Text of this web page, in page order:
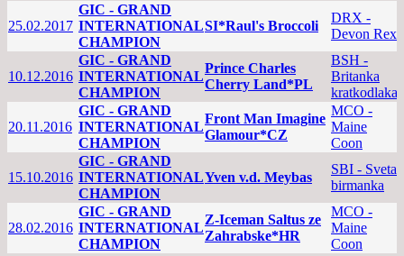
25.02.2017
GIC - GRAND
INTERNATIONAL
CHAMPION
SI*Raul's Broccoli
DRX -
Devon Rex
10.12.2016
GIC - GRAND
INTERNATIONAL
CHAMPION
Prince Charles
Cherry Land*PL
BSH -
Britanka
kratkodlaka
20.11.2016
GIC - GRAND
INTERNATIONAL
CHAMPION
Front Man Imagine
Glamour*CZ
MCO -
Maine
Coon
15.10.2016
GIC - GRAND
INTERNATIONAL
CHAMPION
Yven v.d. Meybas
SBI - Sveta
birmanka
28.02.2016
GIC - GRAND
INTERNATIONAL
CHAMPION
Z-Iceman Saltus ze
Zahrabske*HR
MCO -
Maine
Coon